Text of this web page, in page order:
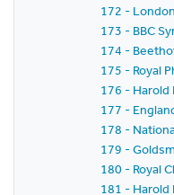
172 -
173 - BBC
174 -
175 - Royal
176 -
177 -
178 -
179 -
180 - Royal
181 -